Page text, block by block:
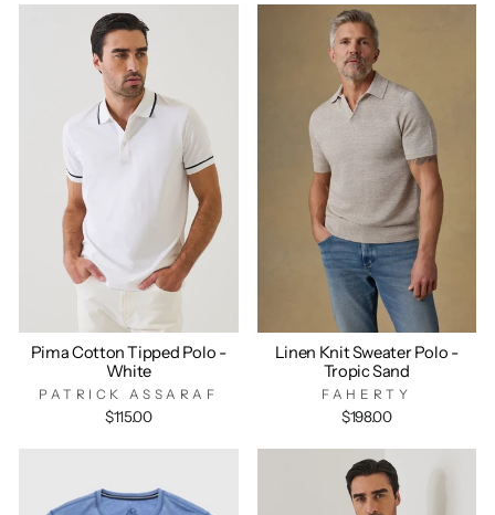
Pima Cotton Tipped Polo -
White
PATRICK ASSARAF
$115.00
Linen Knit Sweater Polo -
Tropic Sand
FAHERTY
$198.00